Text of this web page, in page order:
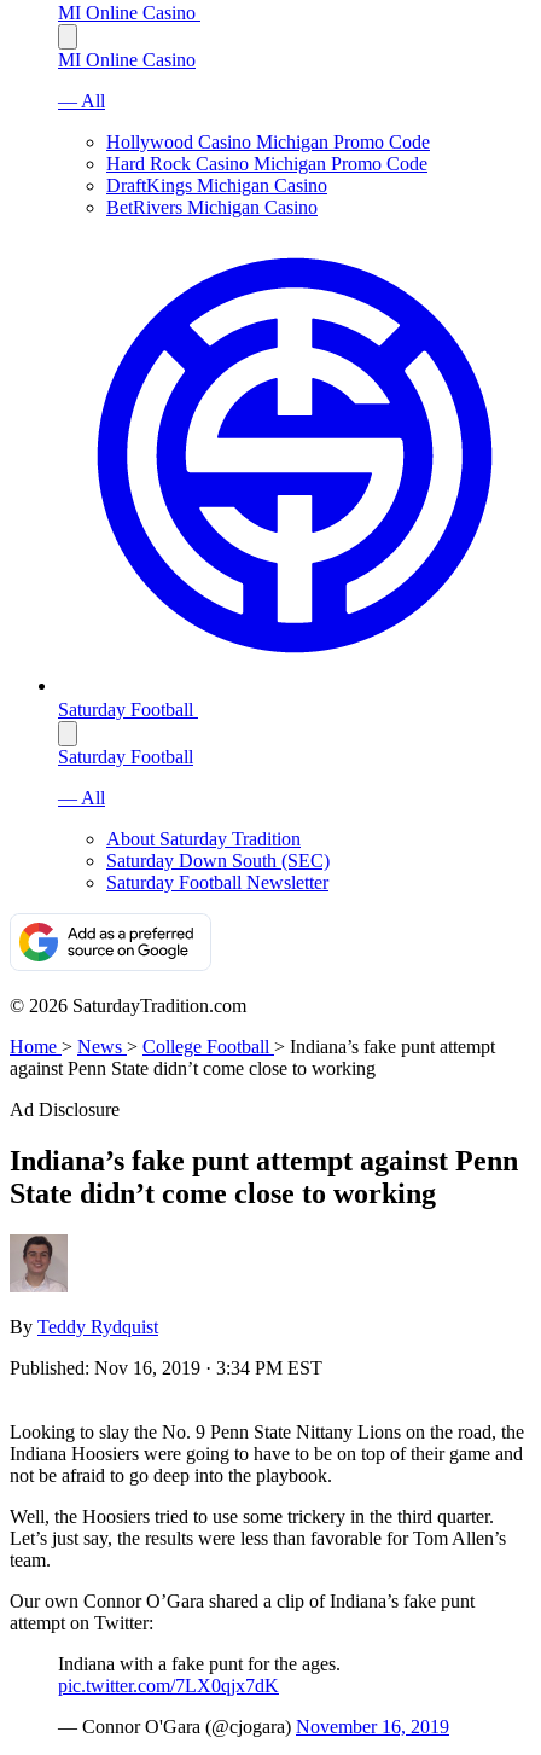
MI Online Casino
MI Online Casino
— All
Hollywood Casino Michigan Promo Code
Hard Rock Casino Michigan Promo Code
DraftKings Michigan Casino
BetRivers Michigan Casino
Saturday Football
Saturday Football
— All
About Saturday Tradition
Saturday Down South (SEC)
Saturday Football Newsletter
© 2026 SaturdayTradition.com
Home > News > College Football > Indiana’s fake punt attempt
against Penn State didn’t come close to working
Ad Disclosure
Indiana’s fake punt attempt against Penn
State didn’t come close to working
By Teddy Rydquist
Published: Nov 16, 2019 · 3:34 PM EST
Looking to slay the No. 9 Penn State Nittany Lions on the road, the
Indiana Hoosiers were going to have to be on top of their game and
not be afraid to go deep into the playbook.
Well, the Hoosiers tried to use some trickery in the third quarter.
Let’s just say, the results were less than favorable for Tom Allen’s
team.
Our own Connor O’Gara shared a clip of Indiana’s fake punt
attempt on Twitter:
Indiana with a fake punt for the ages.
pic.twitter.com/7LX0qjx7dK
— Connor O'Gara (@cjogara) November 16, 2019